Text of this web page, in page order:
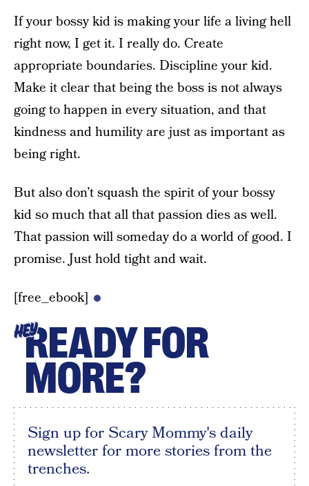
If your bossy kid is making your life a living hell
right now, I get it. I really do. Create
appropriate boundaries. Discipline your kid.
Make it clear that being the boss is not always
going to happen in every situation, and that
kindness and humility are just as important as
being right.
But also don’t squash the spirit of your bossy
kid so much that all that passion dies as well.
That passion will someday do a world of good. I
promise. Just hold tight and wait.
[free_ebook]
HEYREADY FOR
MORE?
Sign up for Scary Mommy's daily
newsletter for more stories from the
trenches.